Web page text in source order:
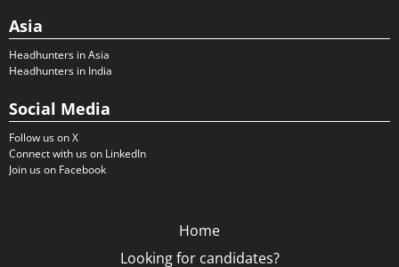
Asia
Headhunters in Asia
Headhunters in India
Social Media
Follow us on X
Connect with us on LinkedIn
Join us on Facebook
Home
Looking for candidates?